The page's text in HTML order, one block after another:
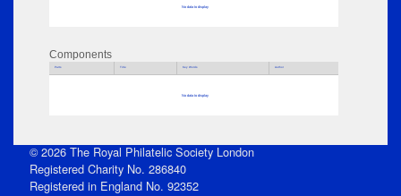
No data to display
Components
Parts Title Key Words Author
No data to display
© 2026 The Royal Philatelic Society London
Registered Charity No. 286840
Registered in England No. 92352